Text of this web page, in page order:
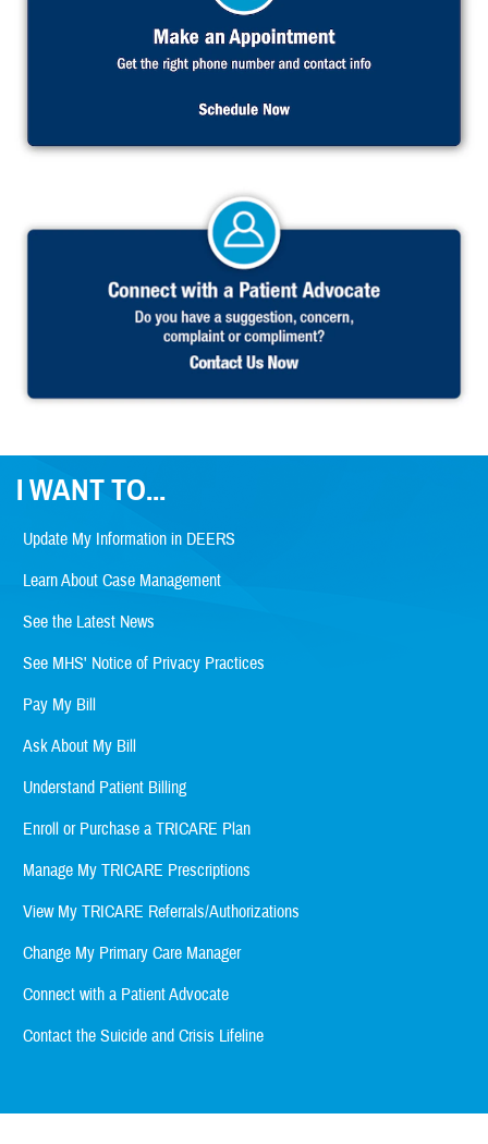
I WANT TO...
Update My Information in DEERS
Learn About Case Management
See the Latest News
See MHS' Notice of Privacy Practices
Pay My Bill
Ask About My Bill
Understand Patient Billing
Enroll or Purchase a TRICARE Plan
Manage My TRICARE Prescriptions
View My TRICARE Referrals/Authorizations
Change My Primary Care Manager
Connect with a Patient Advocate
Contact the Suicide and Crisis Lifeline